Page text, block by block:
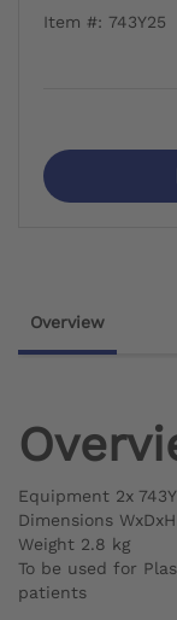
Item #: 743Y25
Overview
Equipment 2x
Dimensions
Weight 2.8 kg
To be used for
patients